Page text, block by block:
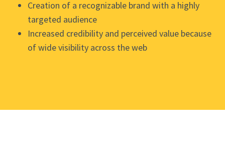
Creation of a recognizable brand with a highly
targeted audience
Increased credibility and perceived value because
of wide visibility across the web